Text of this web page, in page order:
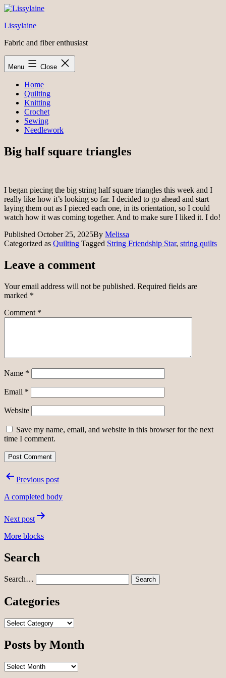
Skip
content
Lissylaine
Fabric and fiber enthusiast
Menu Close
Home
Quilting
Knitting
Crochet
Sewing
Needlework
Big half square triangles
I began piecing the big string half square triangles this week and I
really like how it’s looking so far. I decided to go ahead and start
laying them out as I pieced each one, in its orientation, so I could
watch how it was coming together. And to make sure I liked it. I do!
Published October 25, 2025By Melissa
Categorized as Quilting Tagged String Friendship Star, string quilts
Leave a comment
Your email address will not be published. Required fields are
marked *
Comment *
Name *
Email *
Website
Save my name, email, and website in this browser for the next
time I comment.
PostPrevious post
A completed body
Next post
More blocks
Search
Search…
Categories
Categories
Posts by Month
Posts